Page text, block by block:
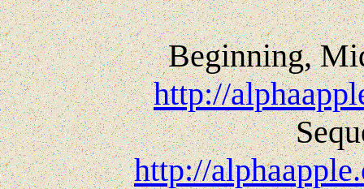
Beginning,
http://
http://